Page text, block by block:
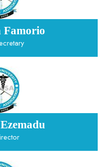
Famorio